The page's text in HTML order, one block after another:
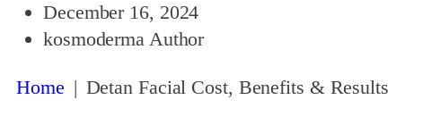
December 16, 2024
kosmoderma Author
Home | Detan Facial Cost, Benefits & Results